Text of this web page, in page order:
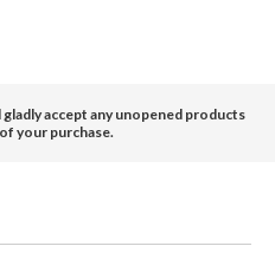
accept any unopened products
your purchase.